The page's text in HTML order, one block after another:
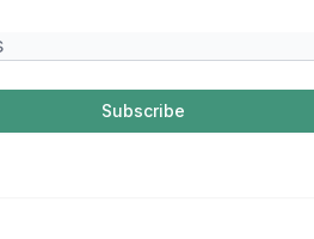
Subscribe